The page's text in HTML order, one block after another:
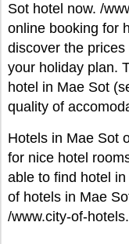
Sot hotel now. /
online booking for
discover the
your holiday plan.
hotel in Mae Sot
quality of
Hotels in Mae Sot
for nice hotel
able to find hotel
of hotels in Mae
/www.city-of-